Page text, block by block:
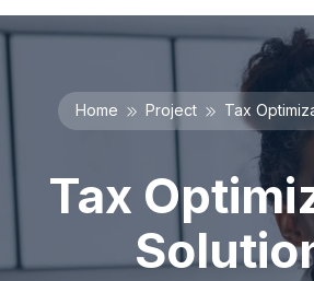
Home Project Tax
Tax